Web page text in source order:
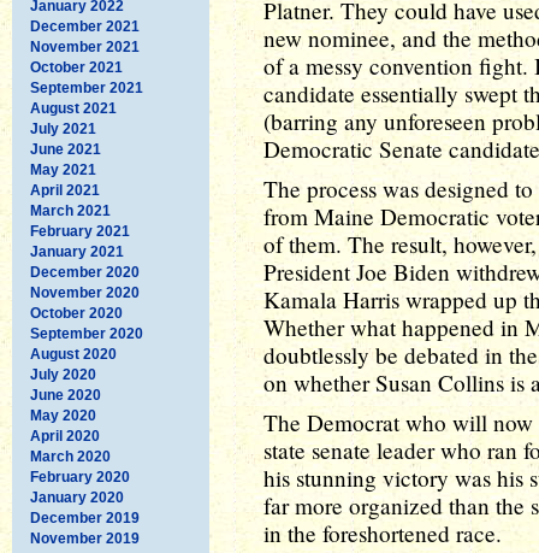
January 2022
December 2021
November 2021
October 2021
September 2021
August 2021
July 2021
June 2021
May 2021
April 2021
March 2021
February 2021
January 2021
December 2020
November 2020
October 2020
September 2020
August 2020
July 2020
June 2020
May 2020
April 2020
March 2020
February 2020
January 2020
December 2019
November 2019
Platner. They could have
new nominee, and the
of a messy convention fight.
candidate essentially swept
(barring any unforeseen
Democratic Senate
The process was designed
from Maine Democratic
of them. The result,
President Joe Biden
Kamala Harris wrapped up
Whether what happened in
doubtlessly be debated in
on whether Susan Collins is
The Democrat who will now
state senate leader who ran
his stunning victory was his
far more organized than the
in the foreshortened race.